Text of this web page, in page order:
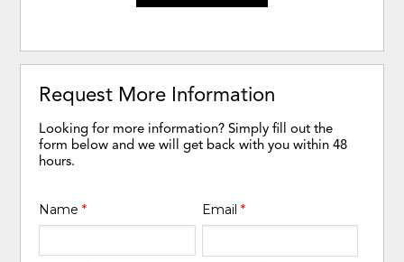
Request More Information
Looking for more information? Simply fill out the
form below and we will get back with you within 48
hours.
Name* Email *